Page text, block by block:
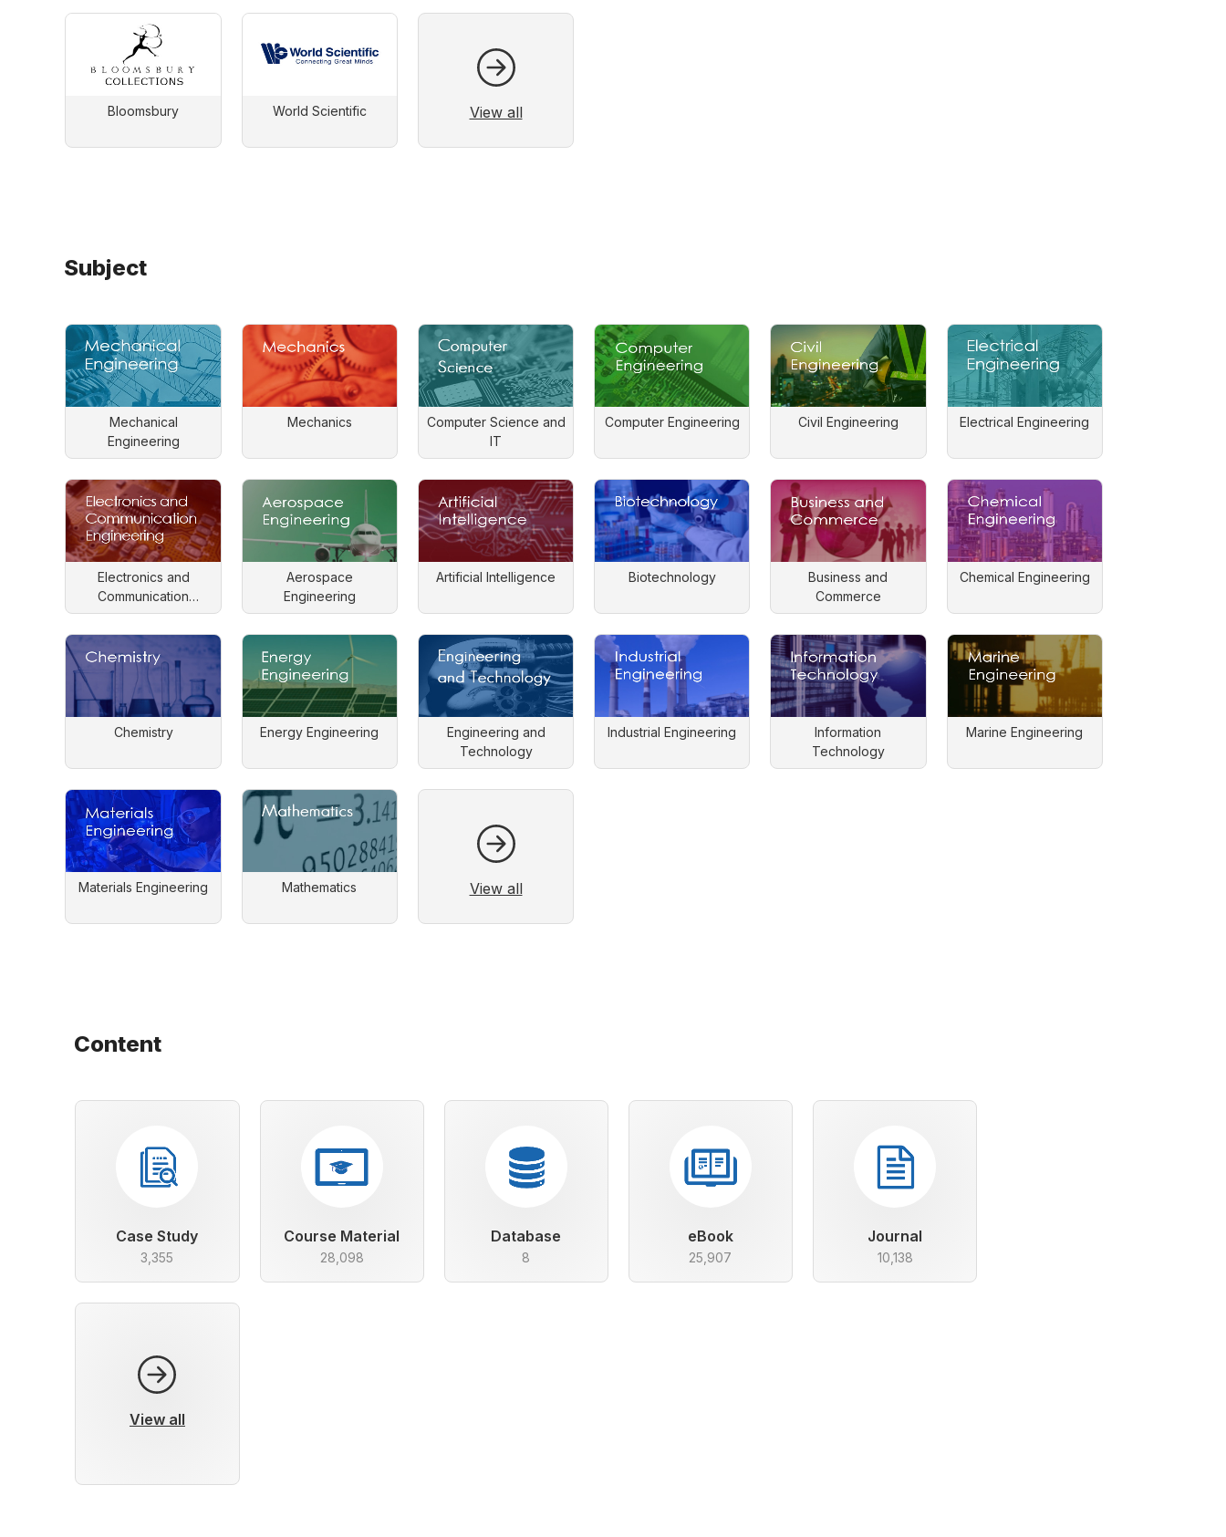
Bloomsbury World Scientific View all
Subject
Mechanical
Engineering
Mechanics
Computer Science and
IT
Computer Engineering Civil Engineering Electrical Engineering
Electronics and
Communication
Engineering
Aerospace
Engineering
Artificial Intelligence Biotechnology
Business and
Commerce
Chemical Engineering
Chemistry Energy Engineering
Engineering and
Technology
Industrial Engineering
Information
Technology
Marine Engineering
Materials Engineering Mathematics View all
Content
Case Study
3,355
Course Material
28,098
Database
8
eBook
25,907
Journal
10,138
View all